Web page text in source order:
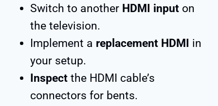
Switch to another HDMI input on
the television.
Implement a replacement HDMI in
your setup.
Inspect the HDMI cable’s
connectors for bents.